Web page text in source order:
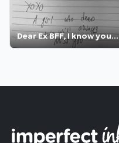
Dear Ex BFF, I know you...